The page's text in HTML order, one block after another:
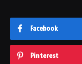
Facebook
Pinterest